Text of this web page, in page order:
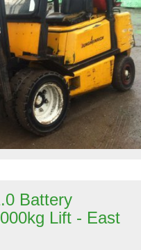
Battery
Lift - East